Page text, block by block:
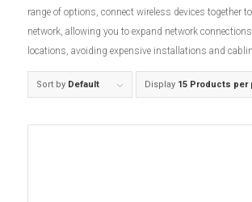
range of options, connect wireless devices together
network, allowing you to expand network
locations, avoiding expensive installations and
Sort by Default Display 15 Products per